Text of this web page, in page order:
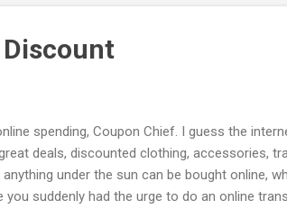
Discount
spending, Coupon Chief. I guess the
deals, discounted clothing, accessories,
under the sun can be bought online,
you suddenly had the urge to do an online